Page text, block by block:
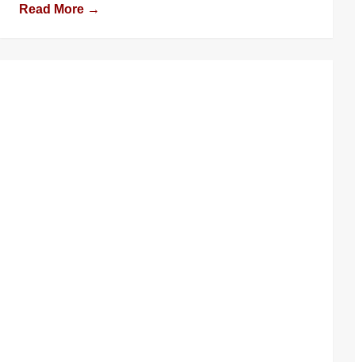
longevity, and maintenance needs. With numerous options
Read More →